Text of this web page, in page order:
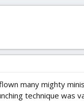
many mighty
technique